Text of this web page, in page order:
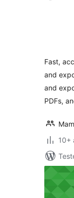
Fast,
and
and
PDFs,
10+